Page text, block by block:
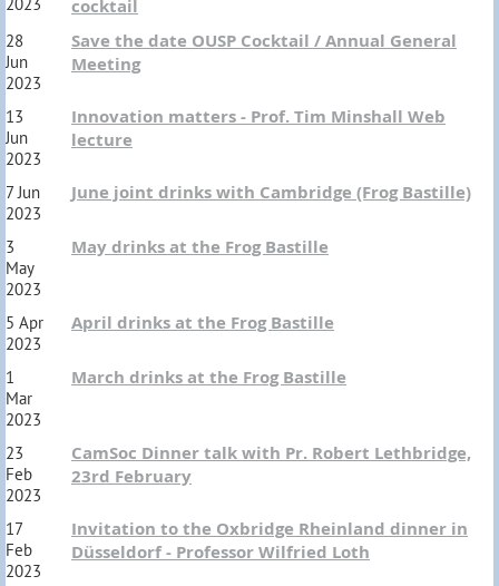
cocktail
28
Jun
2023
Save the date OUSP Cocktail / Annual General
Meeting
13
Jun
2023
Innovation matters - Prof. Tim Minshall Web
lecture
7 Jun
2023
June joint drinks with Cambridge (Frog Bastille)
3
May
2023
May drinks at the Frog Bastille
5 Apr
2023
April drinks at the Frog Bastille
1
Mar
2023
March drinks at the Frog Bastille
23
Feb
2023
CamSoc Dinner talk with Pr. Robert Lethbridge,
23rd February
17
Feb
2023
Invitation to the Oxbridge Rheinland dinner in
Düsseldorf - Professor Wilfried Loth